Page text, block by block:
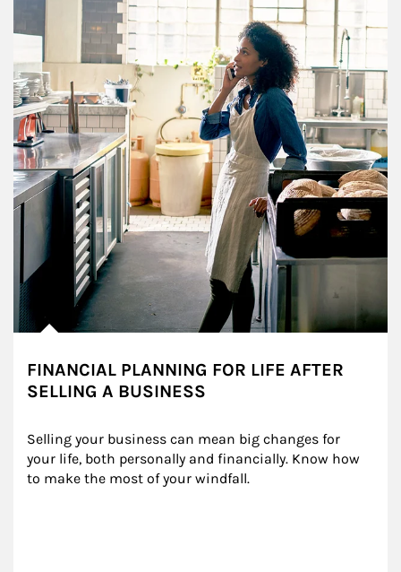
FINANCIAL PLANNING FOR LIFE AFTER
SELLING A BUSINESS
Selling your business can mean big changes for
your life, both personally and financially. Know how
to make the most of your windfall.